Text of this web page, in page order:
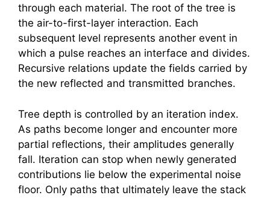
through each material. The root of the tree is
the air-to-first-layer interaction. Each
subsequent level represents another event in
which a pulse reaches an interface and divides.
Recursive relations update the fields carried by
the new reflected and transmitted branches.
Tree depth is controlled by an iteration index.
As paths become longer and encounter more
partial reflections, their amplitudes generally
fall. Iteration can stop when newly generated
contributions lie below the experimental noise
floor. Only paths that ultimately leave the stack